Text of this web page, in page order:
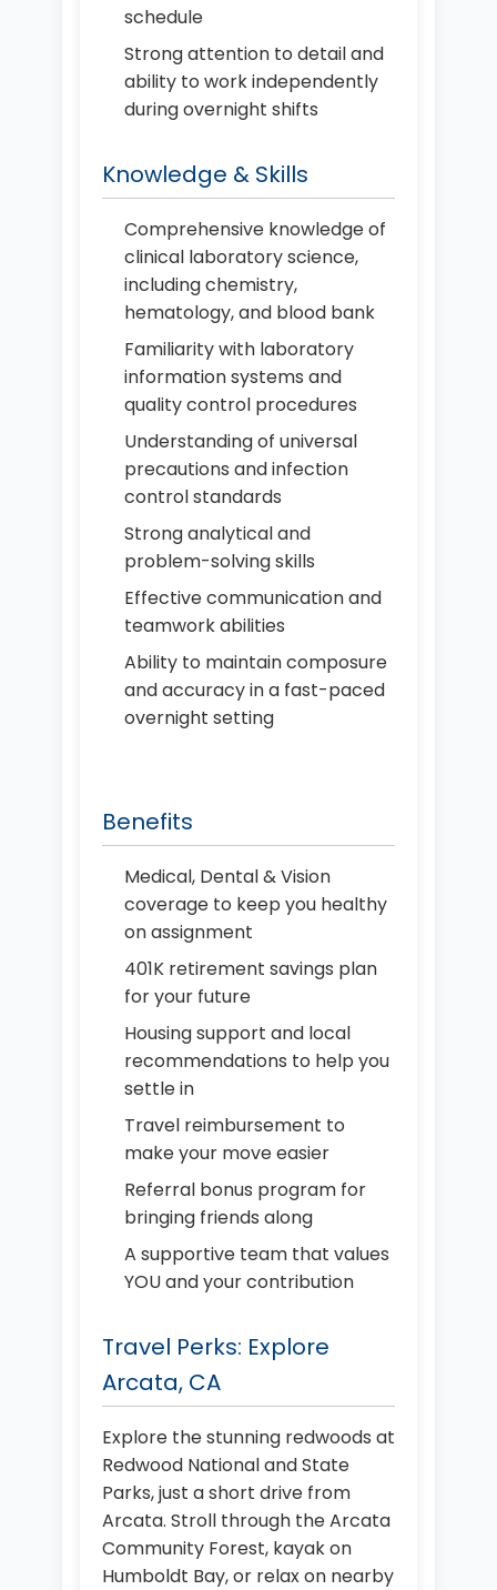
schedule
Strong attention to detail and
ability to work independently
during overnight shifts
Knowledge & Skills
Comprehensive knowledge of
clinical laboratory science,
including chemistry,
hematology, and blood bank
Familiarity with laboratory
information systems and
quality control procedures
Understanding of universal
precautions and infection
control standards
Strong analytical and
problem-solving skills
Effective communication and
teamwork abilities
Ability to maintain composure
and accuracy in a fast-paced
overnight setting
Benefits
Medical, Dental & Vision
coverage to keep you healthy
on assignment
401K retirement savings plan
for your future
Housing support and local
recommendations to help you
settle in
Travel reimbursement to
make your move easier
Referral bonus program for
bringing friends along
A supportive team that values
YOU and your contribution
Travel Perks: Explore
Arcata, CA
Explore the stunning redwoods at
Redwood National and State
Parks, just a short drive from
Arcata. Stroll through the Arcata
Community Forest, kayak on
Humboldt Bay, or relax on nearby